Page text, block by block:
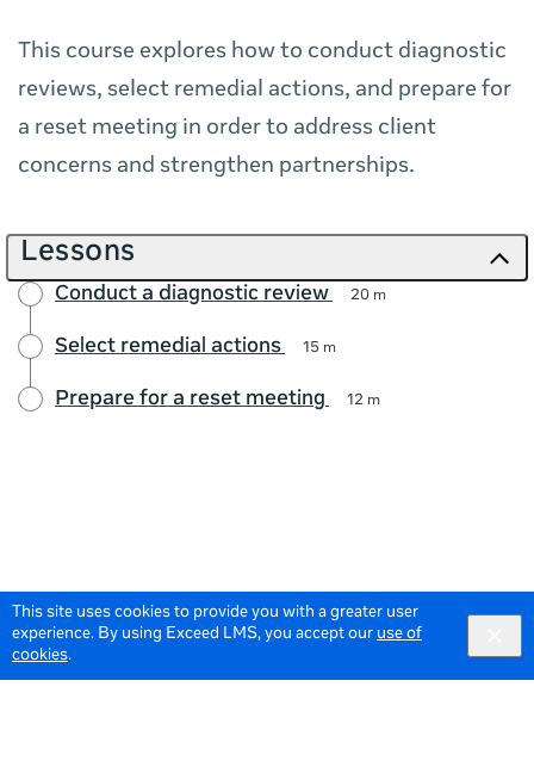
This site uses cookies to provide you with a greater user
experience. By using Exceed LMS, you accept our use of
cookies.
This course explores how to conduct diagnostic
reviews, select remedial actions, and prepare for
a reset meeting in order to address client
concerns and strengthen partnerships.
Lessons
Conduct a diagnostic review 20 m
Select remedial actions 15 m
Prepare for a reset meeting 12 m